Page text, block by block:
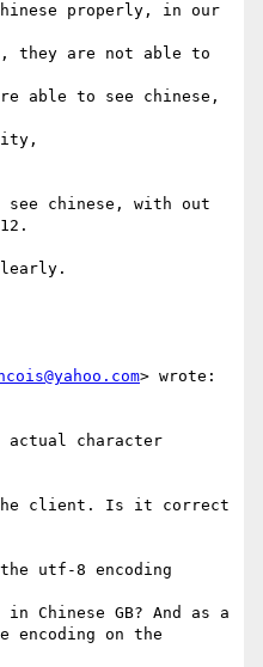
properly, in our
they are not able to
able to see chinese,
see chinese, with out
> wrote:
actual character
client. Is it correct
utf-8 encoding
Chinese GB? And as a
on the